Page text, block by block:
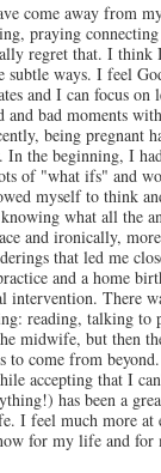
come away from
praying
regret that. I
ways. I feel
and I can focus on
and bad moments
being pregnant
In the beginning, I
of "what ifs" and
myself to think
what all the
and ironically,
that led me
and a home
There
reading, talking to
midwife, but then
to come from
accepting that I
has been a
I feel much more at
for my life and for